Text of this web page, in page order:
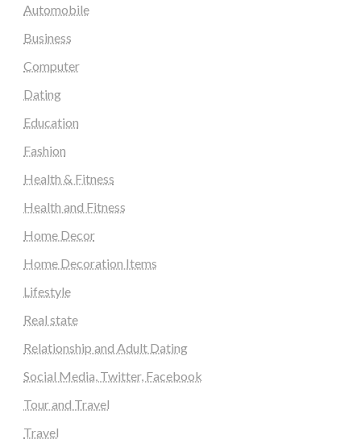
Automobile
Business
Computer
Dating
Education
Fashion
Health & Fitness
Health and Fitness
Home Decor
Home Decoration Items
Lifestyle
Real state
Relationship and Adult Dating
Social Media, Twitter, Facebook
Tour and Travel
Travel